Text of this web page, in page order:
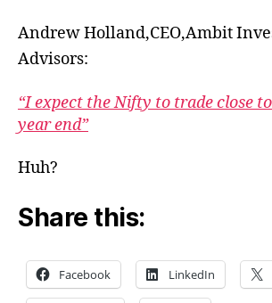
Andrew Holland,CEO,Ambit
Advisors:
“I expect the Nifty to trade close
year end”
Huh?
Share this:
Facebook LinkedIn